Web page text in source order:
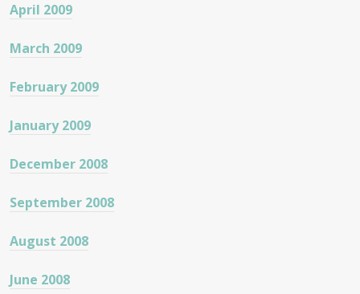
April 2009
March 2009
February 2009
January 2009
December 2008
September 2008
August 2008
June 2008